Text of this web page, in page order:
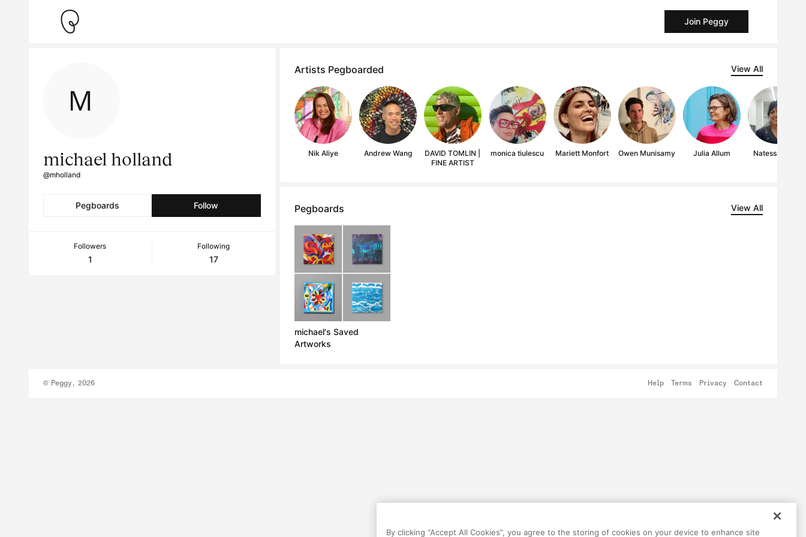
Join Peggy
michael holland
@mholland
Pegboards Follow
Followers
1
Following
17
Artists Pegboarded View All
Nik Aliye Andrew Wang
DAVID TOMLIN |
FINE ARTIST
monica tiulescu Mariett Monfort Owen Munisamy Julia Allum Natessa Amin
Pegboards View All
michael's Saved
Artworks
© Peggy, 2026 Help Terms Privacy Contact
By clicking “Accept All Cookies”, you agree to the storing of cookies on your device to enhance site